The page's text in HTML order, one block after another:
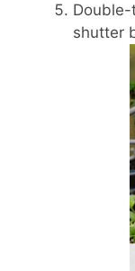
shutter